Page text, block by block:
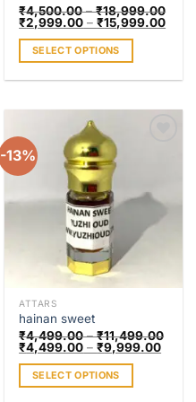
page
₹4,500.00–₹18,999.00
₹2,999.00 –₹15,999.00
SELECT OPTIONS
has
variants.
The
may
product
page
-13%
ATTARS
hainan sweet
₹4,499.00–₹11,499.00
₹4,499.00 –₹9,999.00
SELECT OPTIONS